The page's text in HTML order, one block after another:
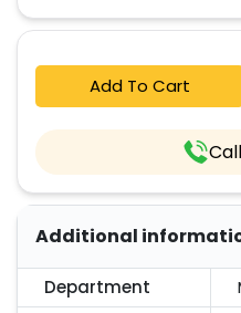
Add To Cart
Additional
Department